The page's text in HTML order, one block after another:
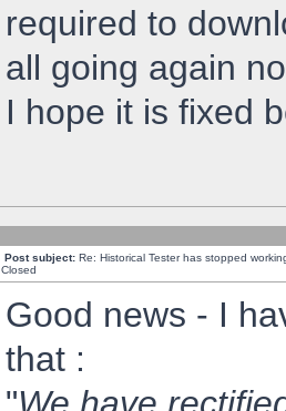
required to
all going again
I hope it is fixed
Post subject: Re: Historical Tester has stopped
Closed
Good news - I
that :